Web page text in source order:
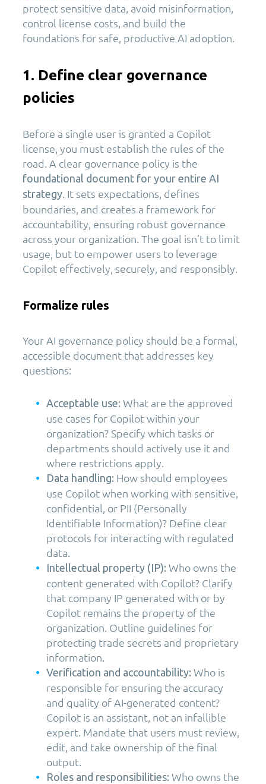
protect sensitive data, avoid misinformation,
control license costs, and build the
foundations for safe, productive AI adoption.
1. Define clear governance
policies
Before a single user is granted a Copilot
license, you must establish the rules of the
road. A clear governance policy is the
foundational document for your entire AI
strategy. It sets expectations, defines
boundaries, and creates a framework for
accountability, ensuring robust governance
across your organization. The goal isn’t to limit
usage, but to empower users to leverage
Copilot effectively, securely, and responsibly.
Formalize rules
Your AI governance policy should be a formal,
accessible document that addresses key
questions:
Acceptable use: What are the approved
use cases for Copilot within your
organization? Specify which tasks or
departments should actively use it and
where restrictions apply.
Data handling: How should employees
use Copilot when working with sensitive,
confidential, or PII (Personally
Identifiable Information)? Define clear
protocols for interacting with regulated
data.
Intellectual property (IP): Who owns the
content generated with Copilot? Clarify
that company IP generated with or by
Copilot remains the property of the
organization. Outline guidelines for
protecting trade secrets and proprietary
information.
Verification and accountability: Who is
responsible for ensuring the accuracy
and quality of AI-generated content?
Copilot is an assistant, not an infallible
expert. Mandate that users must review,
edit, and take ownership of the final
output.
Roles and responsibilities: Who owns the